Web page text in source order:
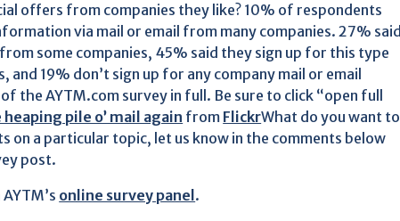
offers from companies they like? 10% of respondents
via mail or email from many companies. 27% said
some companies, 45% said they sign up for this type
19% don’t sign up for any company mail or email
the AYTM.com survey in full. Be sure to click “open full
heaping pile o’ mail again from FlickrWhat do you want to
on a particular topic, let us know in the comments below
post.
online survey panel .